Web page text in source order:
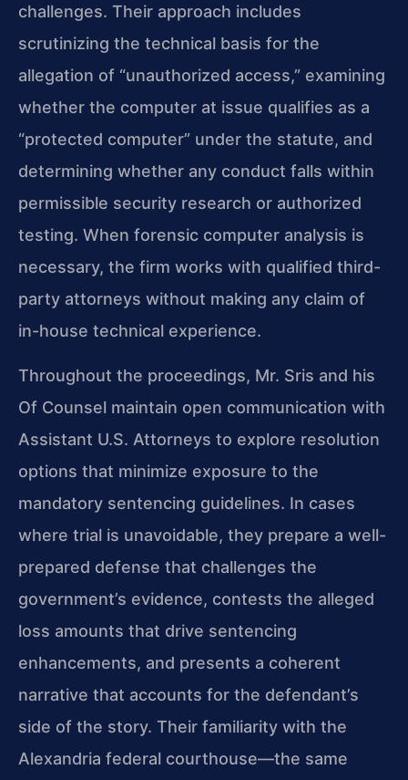
challenges. Their approach includes
scrutinizing the technical basis for the
allegation of “unauthorized access,” examining
whether the computer at issue qualifies as a
“protected computer” under the statute, and
determining whether any conduct falls within
permissible security research or authorized
testing. When forensic computer analysis is
necessary, the firm works with qualified third-
party attorneys without making any claim of
in-house technical experience.
Throughout the proceedings, Mr. Sris and his
Of Counsel maintain open communication with
Assistant U.S. Attorneys to explore resolution
options that minimize exposure to the
mandatory sentencing guidelines. In cases
where trial is unavoidable, they prepare a well-
prepared defense that challenges the
government’s evidence, contests the alleged
loss amounts that drive sentencing
enhancements, and presents a coherent
narrative that accounts for the defendant’s
side of the story. Their familiarity with the
Alexandria federal courthouse—the same